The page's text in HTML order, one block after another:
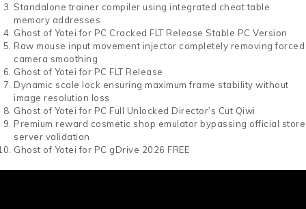
Standalone trainer compiler using integrated cheat table
memory addresses
Ghost of Yotei for PC Cracked FLT Release Stable PC Version
Raw mouse input movement injector completely removing forced
camera smoothing
Ghost of Yotei for PC FLT Release
Dynamic scale lock ensuring maximum frame stability without
image resolution loss
Ghost of Yotei for PC Full Unlocked Director’s Cut Qiwi
Premium reward cosmetic shop emulator bypassing official store
server validation
Ghost of Yotei for PC gDrive 2026 FREE